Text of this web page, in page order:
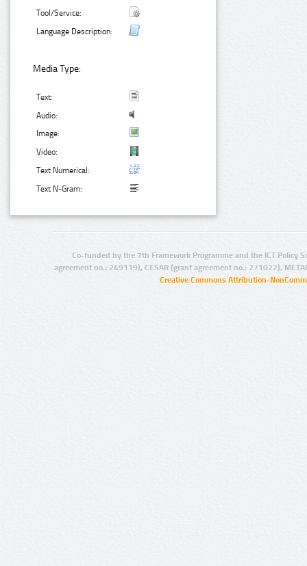
Tool/Service:
Language Description:
Media Type:
Text:
Audio:
Image:
Video:
Text Numerical:
Text N-Gram:
Co-funded by the 7th Framework Programme and the ICT Policy
agreement no.: 249119), CESAR (grant agreement no.: 271022),
Creative Commons Attribution-